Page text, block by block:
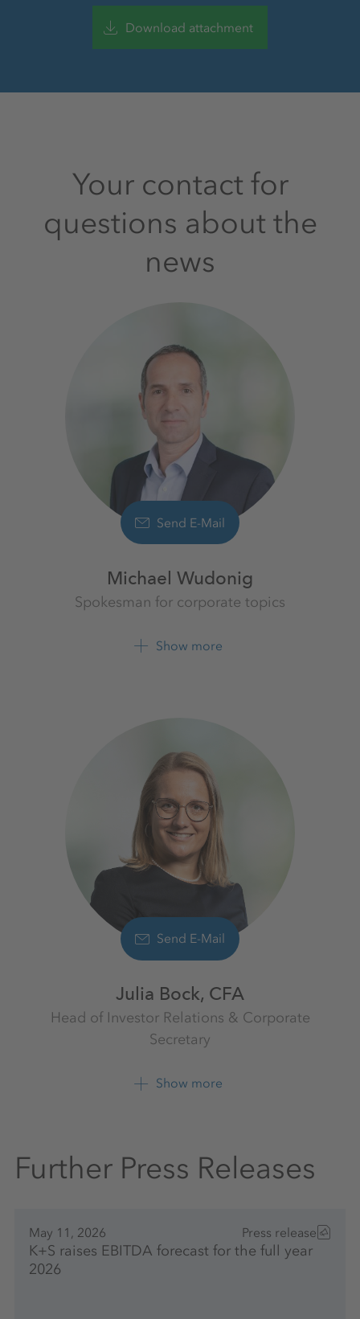
Download attachment
Your contact for
questions about the
news
Send E-Mail
Michael Wudonig
Spokesman for corporate topics
K+S Aktiengesellschaft
Show more
Send E-Mail
Julia Bock, CFA
Head of Investor Relations & Corporate
Secretary
Investor Relations K+S Aktiengesellschaft
Show more
Further Press Releases
May 11, 2026 Press release
K+S raises EBITDA forecast for the full year
2026